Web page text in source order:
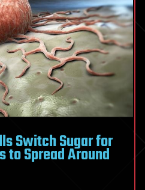
Switch Sugar for
to Spread Around